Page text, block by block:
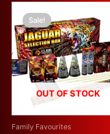
OUT OF STOCK
Sale!
Family Favourites
price
was:
£80.00.
price
is:
£40.00.